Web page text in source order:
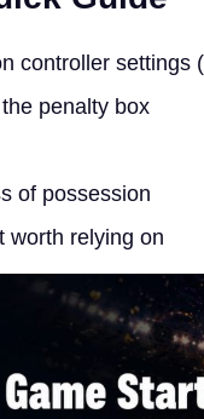
controller settings
penalty box
of possession
worth relying on